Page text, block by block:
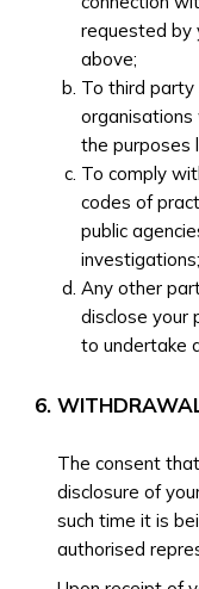
requested by
above;
To third party
the purposes
To comply
codes of
public
Any other
disclose your
to undertake
The consent
disclosure of
such time it is
authorised